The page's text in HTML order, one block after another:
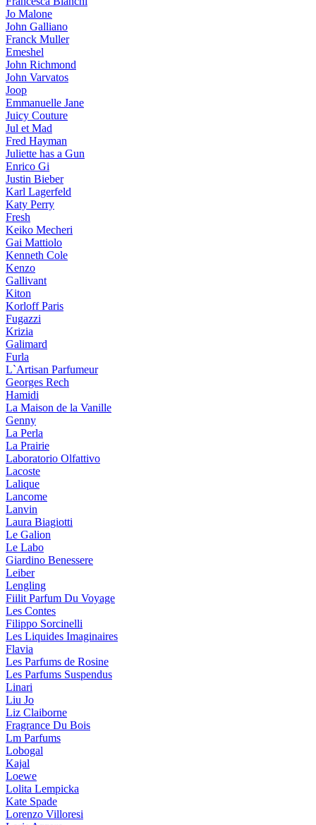
Jo Malone
John Galliano
Franck Muller
Emeshel
John Richmond
John Varvatos
Joop
Emmanuelle Jane
Juicy Couture
Jul et Mad
Fred Hayman
Juliette has a Gun
Enrico Gi
Justin Bieber
Karl Lagerfeld
Katy Perry
Fresh
Keiko Mecheri
Gai Mattiolo
Kenneth Cole
Kenzo
Gallivant
Kiton
Korloff Paris
Fugazzi
Krizia
Galimard
Furla
L`Artisan Parfumeur
Georges Rech
Hamidi
La Maison de la Vanille
Genny
La Perla
La Prairie
Laboratorio Olfattivo
Lacoste
Lalique
Lancome
Lanvin
Laura Biagiotti
Le Galion
Le Labo
Giardino Benessere
Leiber
Lengling
Fiilit Parfum Du Voyage
Les Contes
Filippo Sorcinelli
Les Liquides Imaginaires
Flavia
Les Parfums de Rosine
Les Parfums Suspendus
Linari
Liu Jo
Liz Claiborne
Fragrance Du Bois
Lm Parfums
Lobogal
Kajal
Loewe
Lolita Lempicka
Kate Spade
Lorenzo Villoresi